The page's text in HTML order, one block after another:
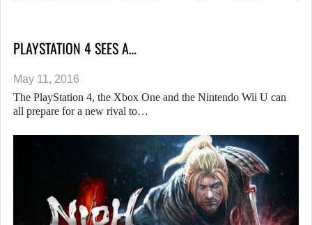
PLAYSTATION 4 SEES A…
May 11, 2016
The PlayStation 4, the Xbox One and the Nintendo Wii U can
all prepare for a new rival to…